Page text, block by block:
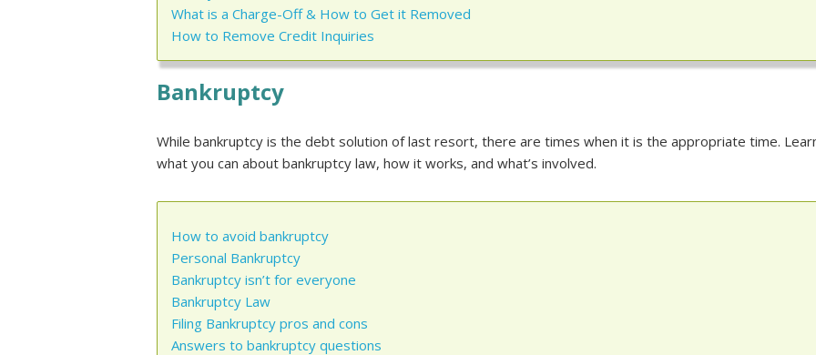
What is a Charge-Off & How to Get it Removed
How to Remove Credit Inquiries
Bankruptcy
While bankruptcy is the debt solution of last resort, there are times when it is the appropriate time.
what you can about bankruptcy law, how it works, and what’s involved.
How to avoid bankruptcy
Personal Bankruptcy
Bankruptcy isn’t for everyone
Bankruptcy Law
Filing Bankruptcy pros and cons
Answers to bankruptcy questions